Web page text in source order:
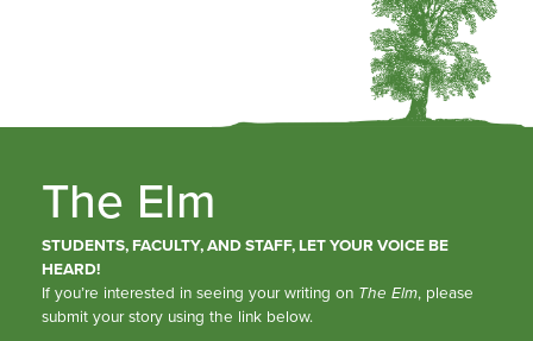
The Elm
STUDENTS, FACULTY, AND STAFF, LET YOUR VOICE BE
HEARD!
If you’re interested in seeing your writing on The Elm, please
submit your story using the link below.